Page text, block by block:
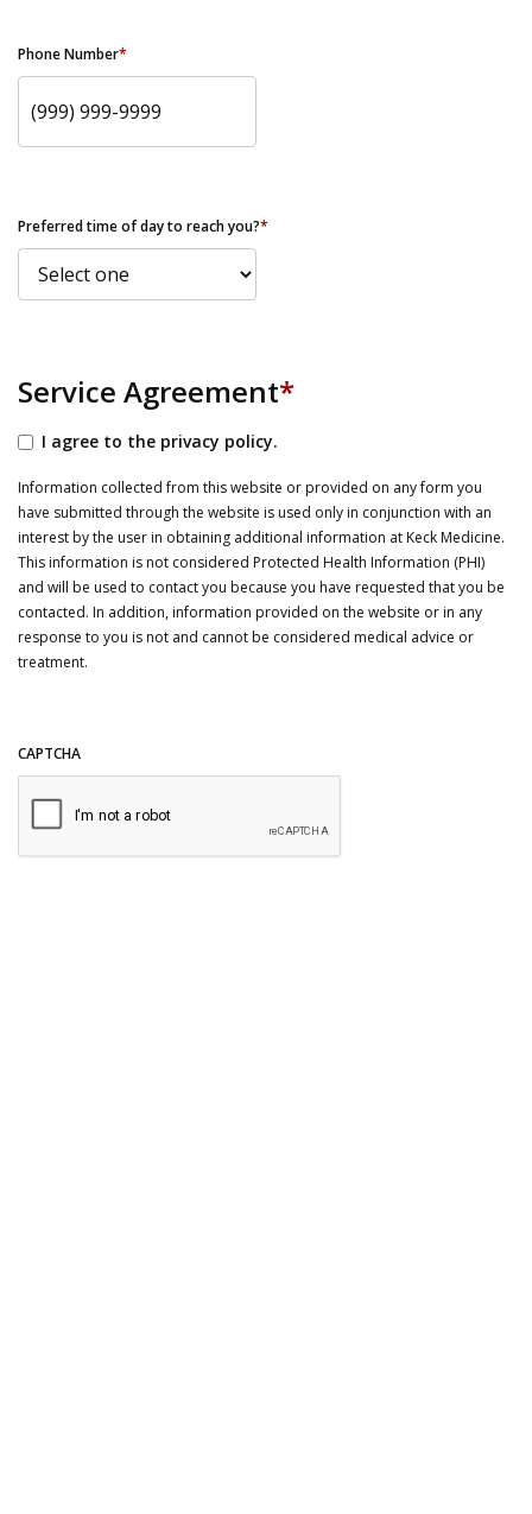
Phone Number*
Preferred time of day to reach you?*
Service Agreement*
I agree to the privacy policy.
Information collected from this website or provided on any form you
have submitted through the website is used only in conjunction with an
interest by the user in obtaining additional information at Keck Medicine.
This information is not considered Protected Health Information (PHI)
and will be used to contact you because you have requested that you be
contacted. In addition, information provided on the website or in any
response to you is not and cannot be considered medical advice or
treatment.
CAPTCHA